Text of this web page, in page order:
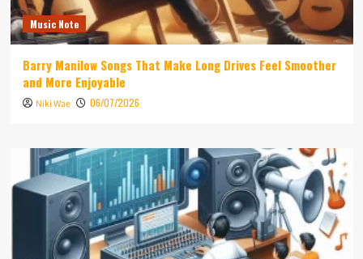
Music Note
Barry Manilow Songs That Make Long Drives Feel Smoother
and More Enjoyable
Niki Wae 06/07/2026